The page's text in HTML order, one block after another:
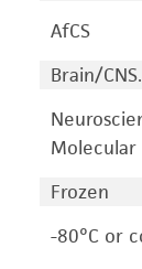
AfCS
Brain/
Frozen
-80°C or